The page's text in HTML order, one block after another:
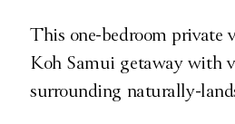
This one-bedroom private
Koh Samui getaway with
surrounding naturally-